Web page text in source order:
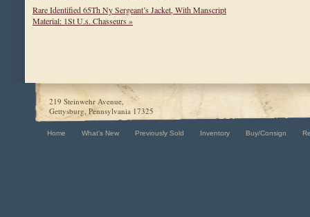
Rare Identified 65Th Ny Sergeant’s Jacket, With Manscript
Material: 1St U.s. Chasseurs »
219 Steinwehr Avenue,
Gettysburg, Pennsylvania 17325
Home What's New Previously Sold Inventory Buy/Consign